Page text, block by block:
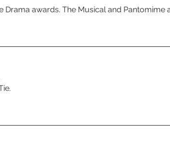
Drama awards. The Musical and Pantomime